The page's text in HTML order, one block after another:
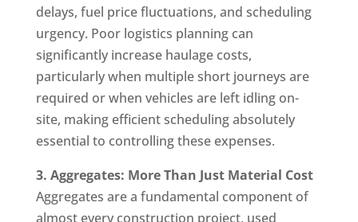
delays, fuel price fluctuations, and scheduling
urgency. Poor logistics planning can
significantly increase haulage costs,
particularly when multiple short journeys are
required or when vehicles are left idling on-
site, making efficient scheduling absolutely
essential to controlling these expenses.
3. Aggregates: More Than Just Material Cost
Aggregates are a fundamental component of
almost every construction project, used